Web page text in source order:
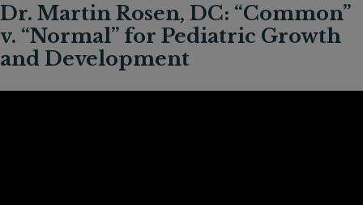
Dr. Martin Rosen, DC: “Common”
v. “Normal” for Pediatric Growth
and Development